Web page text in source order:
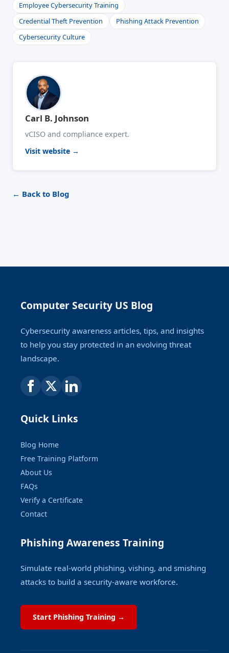
Employee Cybersecurity Training
Credential Theft Prevention
Phishing Attack Prevention
Cybersecurity Culture
Carl B. Johnson
vCISO and compliance expert.
Visit website →
← Back to Blog
Computer Security US Blog
Cybersecurity awareness articles, tips, and insights
to help you stay protected in an evolving threat
landscape.
Quick Links
Blog Home
Free Training Platform
About Us
FAQs
Verify a Certificate
Contact
Phishing Awareness Training
Simulate real-world phishing, vishing, and smishing
attacks to build a security-aware workforce.
Start Phishing Training →